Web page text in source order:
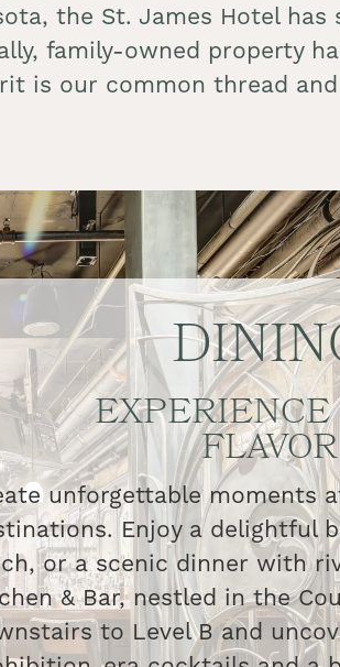
the St. James Hotel has
family-owned property
is our common thread
EXPERIENCE
FLAVOR
unforgettable moments
Enjoy a delightful
or a scenic dinner with
& Bar, nestled in the
to Level B and